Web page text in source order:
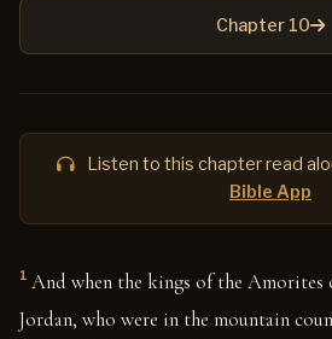
Chapter 10
Listen to this chapter read
Bible App
1 And when the kings of the Amorites
Jordan, who were in the mountain